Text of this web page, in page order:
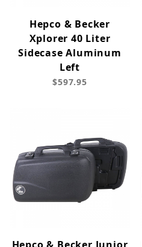
Hepco & Becker
Xplorer 40 Liter
Sidecase Aluminum
Left
$597.95